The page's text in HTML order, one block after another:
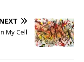
NEXT
My Cell